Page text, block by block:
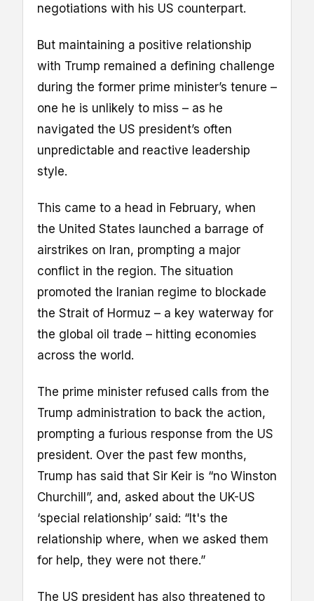
negotiations with his US counterpart.
But maintaining a positive relationship
with Trump remained a defining challenge
during the former prime minister’s tenure –
one he is unlikely to miss – as he
navigated the US president’s often
unpredictable and reactive leadership
style.
This came to a head in February, when
the United States launched a barrage of
airstrikes on Iran, prompting a major
conflict in the region. The situation
promoted the Iranian regime to blockade
the Strait of Hormuz – a key waterway for
the global oil trade – hitting economies
across the world.
The prime minister refused calls from the
Trump administration to back the action,
prompting a furious response from the US
president. Over the past few months,
Trump has said that Sir Keir is “no Winston
Churchill”, and, asked about the UK-US
‘special relationship’ said: “It's the
relationship where, when we asked them
for help, they were not there.”
The US president has also threatened to